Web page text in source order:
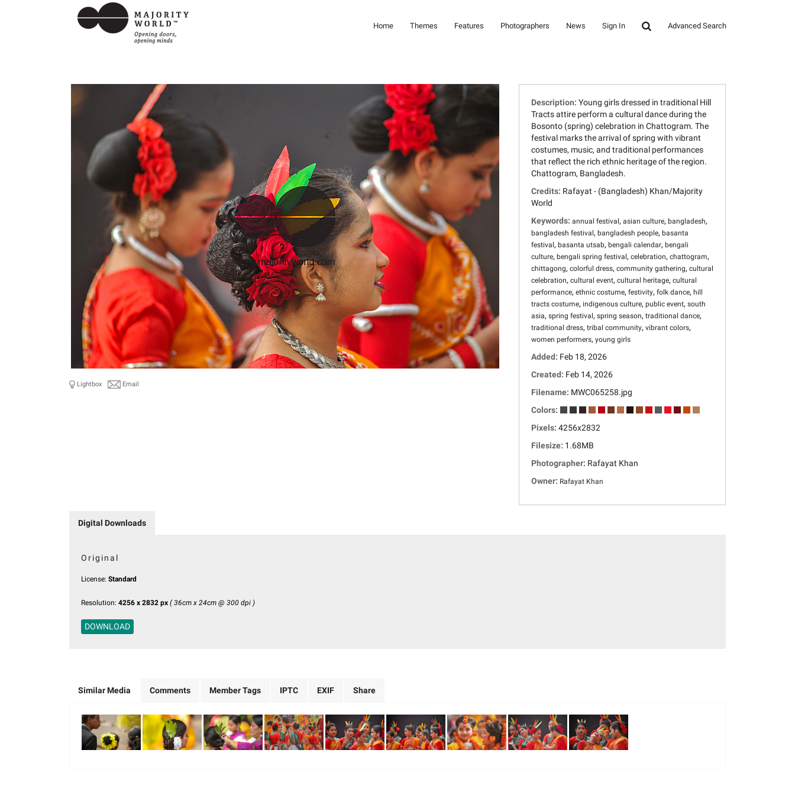
Home Themes Features Photographers News Sign In Advanced Search
Lightbox Email
Description: Young girls dressed in traditional Hill
Tracts attire perform a cultural dance during the
Bosonto (spring) celebration in Chattogram. The
festival marks the arrival of spring with vibrant
costumes, music, and traditional performances
that reflect the rich ethnic heritage of the region.
Chattogram, Bangladesh.
Credits: Rafayat - (Bangladesh) Khan/Majority
World
Keywords: annual festival , asian culture, bangladesh,
bangladesh festival , bangladesh people, basanta
festival , basanta utsab, bengali calendar, bengali
culture, bengali spring festival , celebration, chattogram,
chittagong, colorful dress, community gathering, cultural
celebration, cultural event, cultural heritage, cultural
performance, ethnic costume, festivity, folk dance, hill
tracts costume, indigenous culture, public event, south
asia, spring festival , spring season, traditional dance,
traditional dress, tribal community, vibrant colors,
women performers, young girls
Added: Feb 18, 2026
Created: Feb 14, 2026
Filename: MWC065258.jpg
Colors:
Pixels: 4256x2832
Filesize: 1.68MB
Photographer: Rafayat Khan
Owner: Rafayat Khan
Digital Downloads
Original
License: Standard
Resolution: 4256 x 2832 px ( 36cm x 24cm @ 300 dpi )
DOWNLOAD
Similar Media Comments Member Tags IPTC EXIF Share